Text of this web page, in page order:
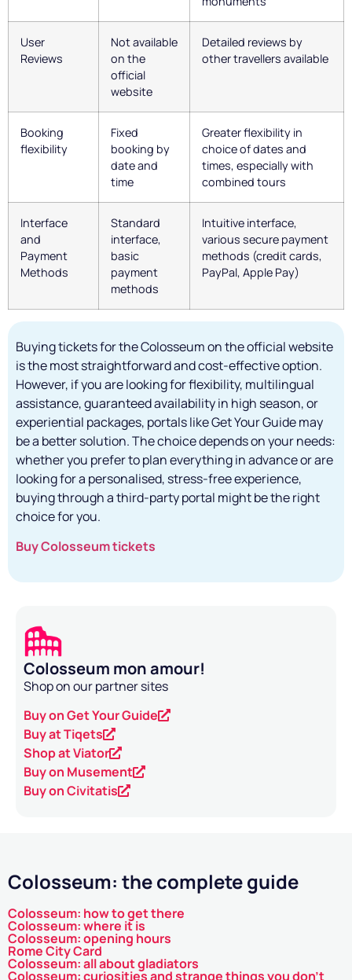
User
Reviews
Not available
on the
official
website
Detailed reviews by
other travellers available
Booking
flexibility
Fixed
booking by
date and
time
Greater flexibility in
choice of dates and
times, especially with
combined tours
Interface
and
Payment
Methods
Standard
interface,
basic
payment
methods
Intuitive interface,
various secure payment
methods (credit cards,
PayPal, Apple Pay)
Buying tickets for the Colosseum on the official website
is the most straightforward and cost-effective option.
However, if you are looking for flexibility, multilingual
assistance, guaranteed availability in high season, or
experiential packages, portals like Get Your Guide may
be a better solution. The choice depends on your needs:
whether you prefer to plan everything in advance or are
looking for a personalised, stress-free experience,
buying through a third-party portal might be the right
choice for you.
Buy Colosseum tickets
Colosseum mon amour!
Shop on our partner sites
Buy on Get Your Guide
Buy at Tiqets
Shop at Viator
Buy on Musement
Buy on Civitatis
Colosseum: the complete guide
Colosseum: how to get there
Colosseum: where it is
Colosseum: opening hours
Rome City Card
Colosseum: all about gladiators
Colosseum: curiosities and strange things you don't